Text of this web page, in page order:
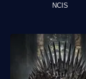
NCIS